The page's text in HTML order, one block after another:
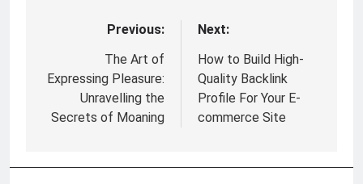
navigation
Previous:
The Art of
Expressing Pleasure:
Unravelling the
Secrets of Moaning
Next:
How to Build High-
Quality Backlink
Profile For Your E-
commerce Site